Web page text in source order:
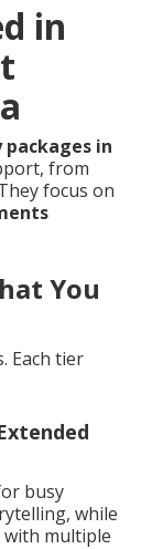
in
in
from
focus on
You
Each tier
busy
while
with multiple